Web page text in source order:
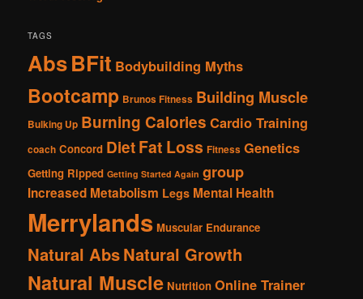
TAGS
AbsBFit Bodybuilding Myths
Bootcamp Brunos Fitness Building Muscle
Bulking Up Burning Calories Cardio Training
coach Concord DietFat Loss Fitness Genetics
Getting Ripped Getting Started Again group
Increased Metabolism Legs Mental Health
Merrylands Muscular Endurance
Natural AbsNatural Growth
Natural Muscle Nutrition Online Trainer